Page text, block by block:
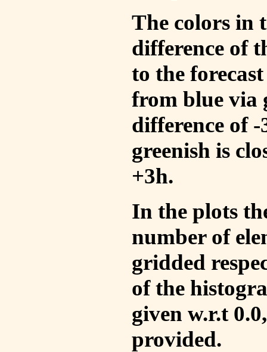
The colors in
difference of
to the
from blue via
difference of
greenish is
+3h.
In the plots
number of
gridded
of the
given w.r.t
provided.